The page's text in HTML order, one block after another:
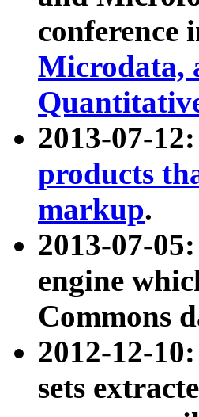
conference
Microdata,
2013-07-
products
markup.
2013-07-
engine
Commons
2012-12-10:
sets